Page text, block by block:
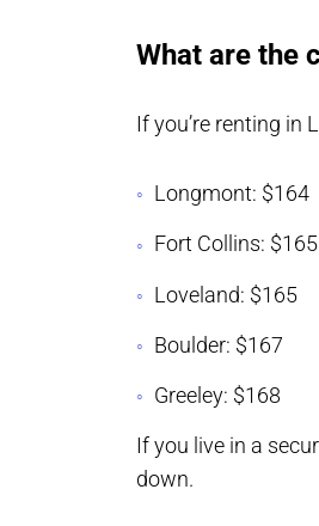
What are the
If you’re renting in
Longmont: $164
Fort Collins: $165
Loveland: $165
Boulder: $167
Greeley: $168
If you live in a
down.